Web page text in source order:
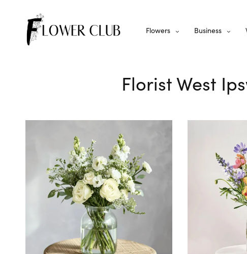
Flowers Business
Florist West